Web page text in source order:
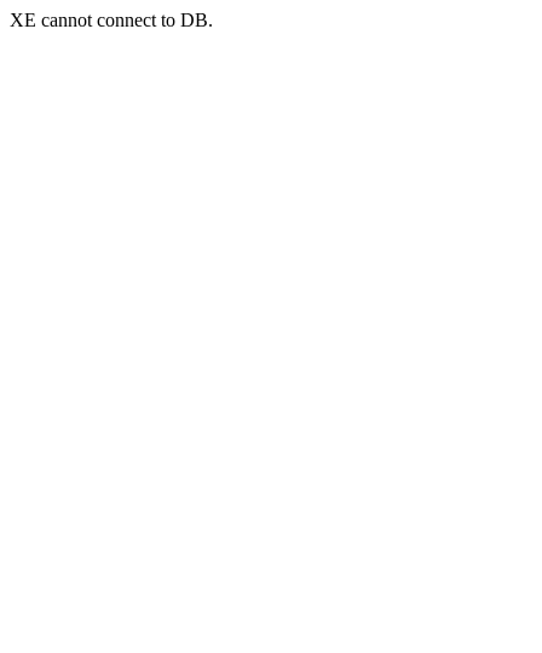
XE cannot connect to DB.